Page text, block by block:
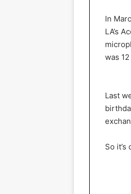
In
LA’s
was
Last
So